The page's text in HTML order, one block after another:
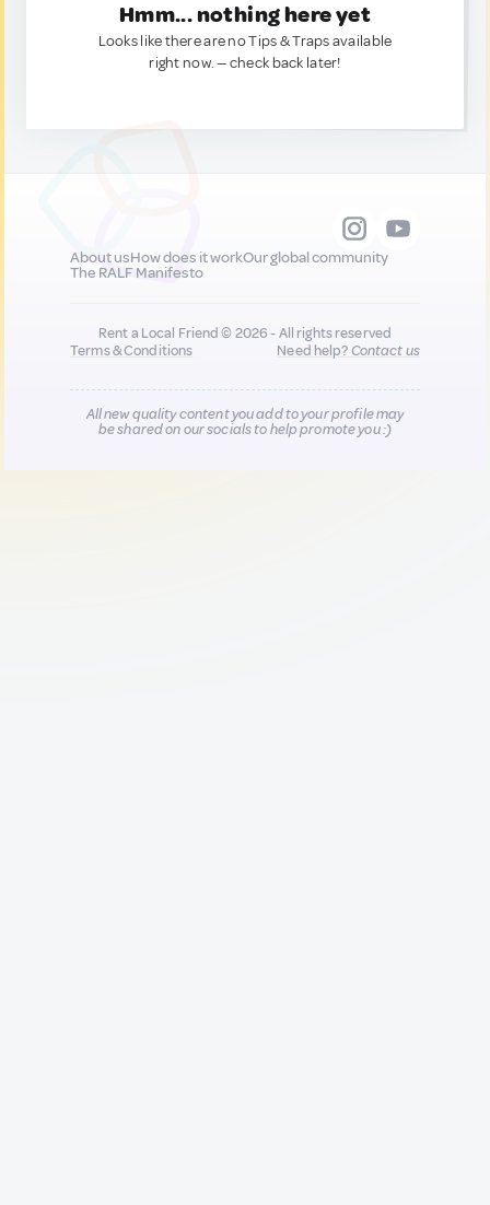
Hmm... nothing here yet
Looks like there are no Tips & Traps available
right now. — check back later!
About usHow does it workOur global community
The RALF Manifesto
Rent a Local Friend © 2026 - All rights reserved
Terms & Conditions
Need help?Contact us
All new quality content you add to your profile may
be shared on our socials to help promote you :)